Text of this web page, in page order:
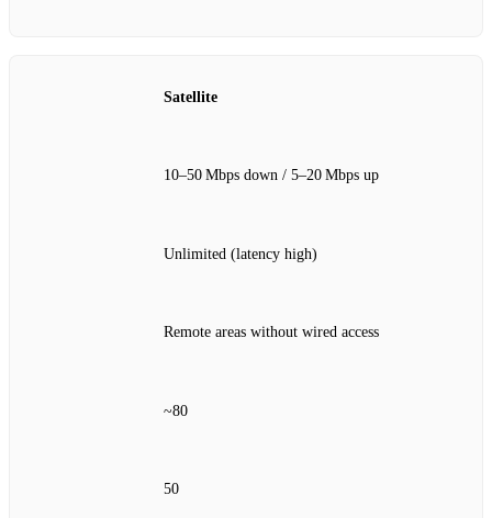
Satellite
10–50 Mbps down / 5–20 Mbps up
Unlimited (latency high)
Remote areas without wired access
~80
50